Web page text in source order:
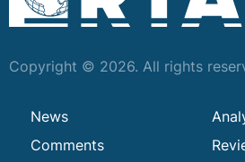
Copyright © 2026. All rights
News
Comments